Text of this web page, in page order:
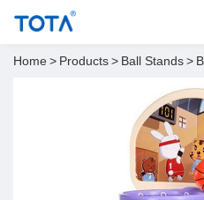
Home> Products> Ball Stands>